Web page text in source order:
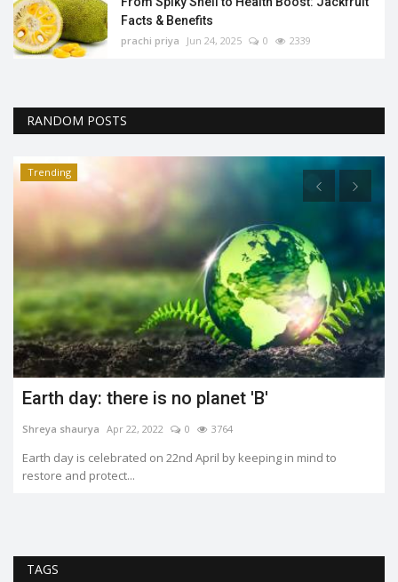
Facts & Benefits
prachi priya Jun 24, 2025 0 2339
RANDOM POSTS
Trending
Earth day: there is no planet 'B'
Shreya shaurya Apr 22, 2022 0 3764
Earth day is celebrated on 22nd April by keeping in mind to
restore and protect...
TAGS